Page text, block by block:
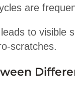
are
to visible
scratches.